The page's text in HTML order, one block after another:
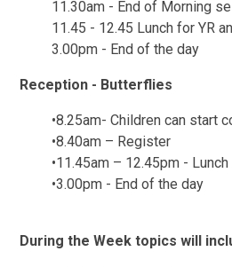
11.30am - End of Morning
11.45 - 12.45 Lunch for YR
3.00pm - End of the day
Reception - Butterflies
•8.25am- Children can start
•8.40am – Register
•11.45am – 12.45pm - Lunch
•3.00pm - End of the day
During the Week topics will